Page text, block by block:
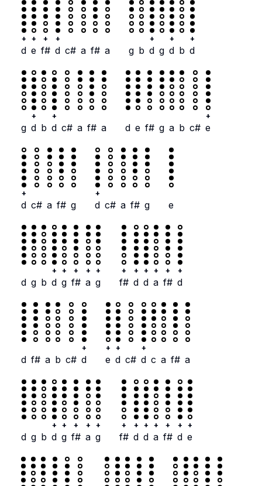
+
d
+
e
+
f#
+
d c# a f# a g b
+
d g
+
d b
+
d
g
+
d b
+
d c# a f# a d e f# g a b c#
+
e
+
d c# a f# g
+
d c# a f# g e
d g b
+
d
+
g
+
f#
+
a
+
g
+
f#
+
d
+
d
+
a
+
f#
+
d
d f# a b c#
+
d
+
e
+
d c#
+
d c a f# a
d g b
+
d
+
g
+
f#
+
a
+
g
+
f#
+
d
+
d
+
a
+
f#
+
d
+
e